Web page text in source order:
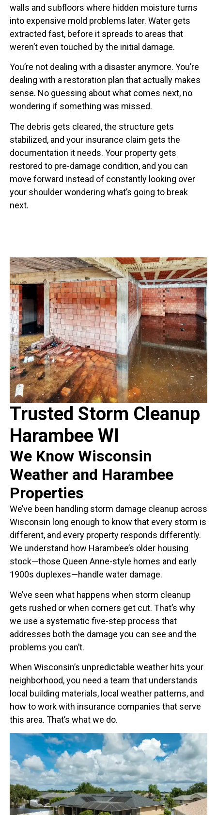
walls and subfloors where hidden moisture turns
into expensive mold problems later. Water gets
extracted fast, before it spreads to areas that
weren’t even touched by the initial damage.
You’re not dealing with a disaster anymore. You’re
dealing with a restoration plan that actually makes
sense. No guessing about what comes next, no
wondering if something was missed.
The debris gets cleared, the structure gets
stabilized, and your insurance claim gets the
documentation it needs. Your property gets
restored to pre-damage condition, and you can
move forward instead of constantly looking over
your shoulder wondering what’s going to break
next.
Trusted Storm Cleanup
Harambee WI
We Know Wisconsin
Weather and Harambee
Properties
We’ve been handling storm damage cleanup across
Wisconsin long enough to know that every storm is
different, and every property responds differently.
We understand how Harambee’s older housing
stock—those Queen Anne-style homes and early
1900s duplexes—handle water damage.
We’ve seen what happens when storm cleanup
gets rushed or when corners get cut. That’s why
we use a systematic five-step process that
addresses both the damage you can see and the
problems you can’t.
When Wisconsin’s unpredictable weather hits your
neighborhood, you need a team that understands
local building materials, local weather patterns, and
how to work with insurance companies that serve
this area. That’s what we do.